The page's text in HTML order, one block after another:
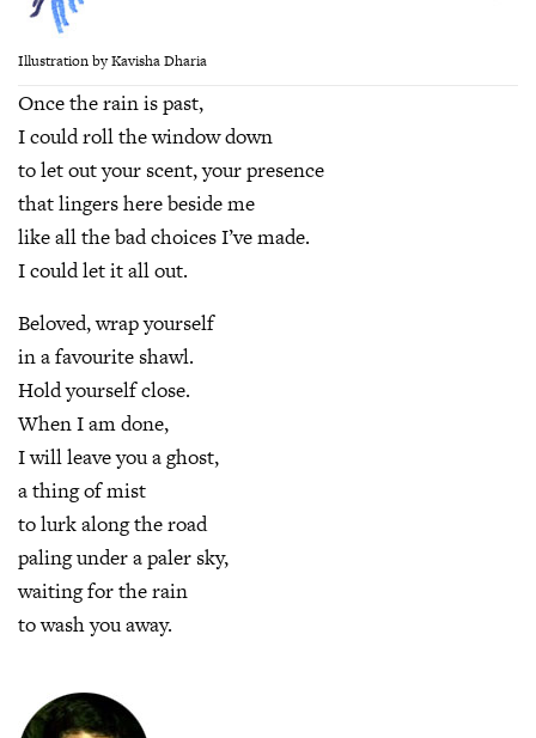
Illustration by Kavisha Dharia
Once the rain is past,
I could roll the window down
to let out your scent, your presence
that lingers here beside me
like all the bad choices I’ve made.
I could let it all out.
Beloved, wrap yourself
in a favourite shawl.
Hold yourself close.
When I am done,
I will leave you a ghost,
a thing of mist
to lurk along the road
paling under a paler sky,
waiting for the rain
to wash you away.